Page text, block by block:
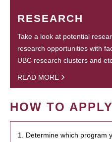
RESEARCH
Take a look at potential
research opportunities with
UBC research clusters and
READ MORE
HOW TO APPLY
1. Determine which program